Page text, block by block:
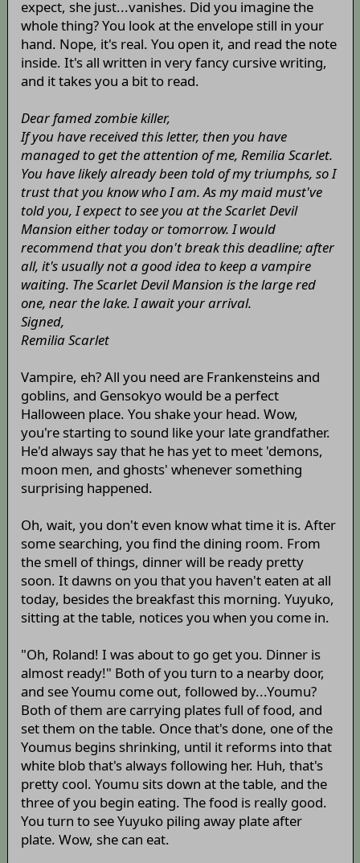
expect, she just...vanishes. Did you imagine the
whole thing? You look at the envelope still in your
hand. Nope, it's real. You open it, and read the note
inside. It's all written in very fancy cursive writing,
and it takes you a bit to read.
Dear famed zombie killer,
If you have received this letter, then you have
managed to get the attention of me, Remilia Scarlet.
You have likely already been told of my triumphs, so I
trust that you know who I am. As my maid must've
told you, I expect to see you at the Scarlet Devil
Mansion either today or tomorrow. I would
recommend that you don't break this deadline; after
all, it's usually not a good idea to keep a vampire
waiting. The Scarlet Devil Mansion is the large red
one, near the lake. I await your arrival.
Signed,
Remilia Scarlet
Vampire, eh? All you need are Frankensteins and
goblins, and Gensokyo would be a perfect
Halloween place. You shake your head. Wow,
you're starting to sound like your late grandfather.
He'd always say that he has yet to meet 'demons,
moon men, and ghosts' whenever something
surprising happened.
Oh, wait, you don't even know what time it is. After
some searching, you find the dining room. From
the smell of things, dinner will be ready pretty
soon. It dawns on you that you haven't eaten at all
today, besides the breakfast this morning. Yuyuko,
sitting at the table, notices you when you come in.
"Oh, Roland! I was about to go get you. Dinner is
almost ready!" Both of you turn to a nearby door,
and see Youmu come out, followed by...Youmu?
Both of them are carrying plates full of food, and
set them on the table. Once that's done, one of the
Youmus begins shrinking, until it reforms into that
white blob that's always following her. Huh, that's
pretty cool. Youmu sits down at the table, and the
three of you begin eating. The food is really good.
You turn to see Yuyuko piling away plate after
plate. Wow, she can eat.